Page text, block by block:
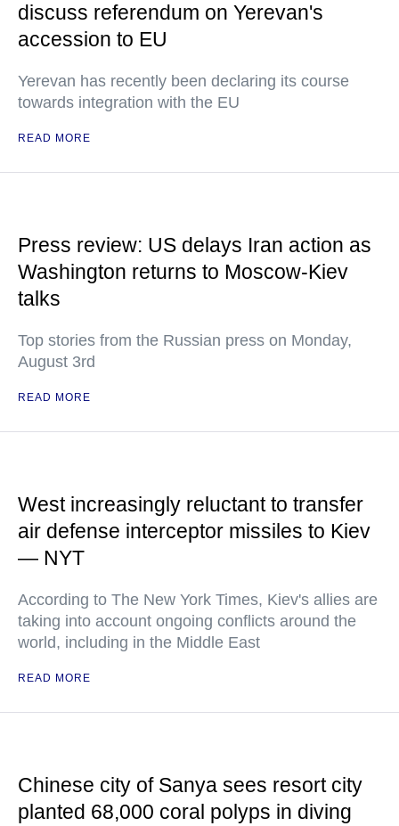
discuss referendum on Yerevan's
accession to EU
Yerevan has recently been declaring its course
towards integration with the EU
READ MORE
Press review: US delays Iran action as
Washington returns to Moscow-Kiev
talks
Top stories from the Russian press on Monday,
August 3rd
READ MORE
West increasingly reluctant to transfer
air defense interceptor missiles to Kiev
— NYT
According to The New York Times, Kiev's allies are
taking into account ongoing conflicts around the
world, including in the Middle East
READ MORE
Chinese city of Sanya sees resort city
planted 68,000 coral polyps in diving